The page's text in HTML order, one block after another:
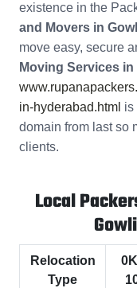
existence in the
and Movers in
move easy, secure
Moving Services
in-hyderabad.html is
domain from last so
clients.
Local
Relocation
Type